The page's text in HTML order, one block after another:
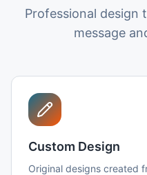
Professional design
message
Custom Design
Original designs created